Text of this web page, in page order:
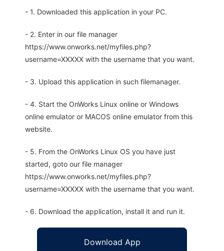
- 1. Downloaded this application in your PC.
- 2. Enter in our file manager
https://www.onworks.net/myfiles.php?
username=XXXXX with the username that you want.
- 3. Upload this application in such filemanager.
- 4. Start the OnWorks Linux online or Windows
online emulator or MACOS online emulator from this
website.
- 5. From the OnWorks Linux OS you have just
started, goto our file manager
https://www.onworks.net/myfiles.php?
username=XXXXX with the username that you want.
- 6. Download the application, install it and run it.
Download App